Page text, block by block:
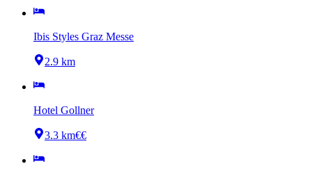
Ibis Styles Graz Messe
2.9 km
Hotel Gollner
3.3 km€€